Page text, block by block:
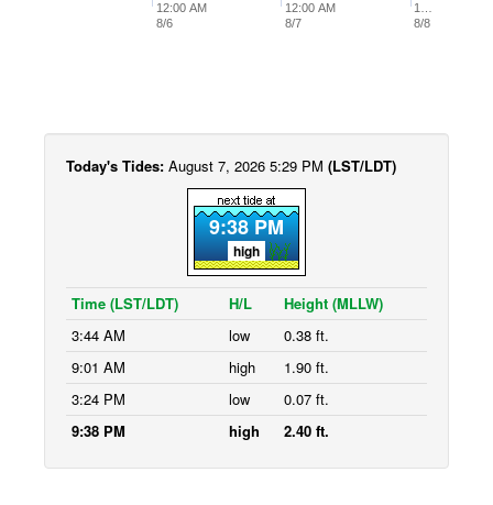
12:00 AM
8/6
12:00 AM
8/7
1…
8/8
Today's Tides: August 7, 2026 5:29 PM (LST/LDT)
9:38 PM
high
Time (LST/LDT) H/L
Height (MLLW)
3:44 AM
low
0.38 ft.
9:01 AM
high
1.90 ft.
3:24 PM
low
0.07 ft.
9:38 PM
high 2.40 ft.